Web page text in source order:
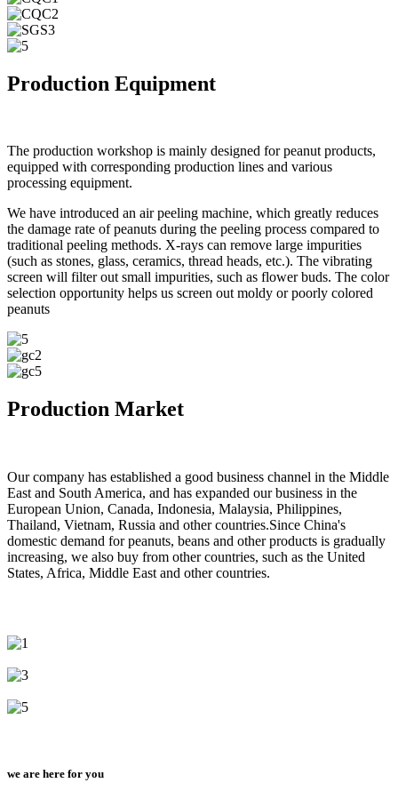
Production Equipment
The production workshop is mainly designed for peanut products,
equipped with corresponding production lines and various
processing equipment.
We have introduced an air peeling machine, which greatly reduces
the damage rate of peanuts during the peeling process compared to
traditional peeling methods. X-rays can remove large impurities
(such as stones, glass, ceramics, thread heads, etc.). The vibrating
screen will filter out small impurities, such as flower buds. The color
selection opportunity helps us screen out moldy or poorly colored
peanuts
Production Market
Our company has established a good business channel in the Middle
East and South America, and has expanded our business in the
European Union, Canada, Indonesia, Malaysia, Philippines,
Thailand, Vietnam, Russia and other countries.Since China's
domestic demand for peanuts, beans and other products is gradually
increasing, we also buy from other countries, such as the United
States, Africa, Middle East and other countries.
we are here for you